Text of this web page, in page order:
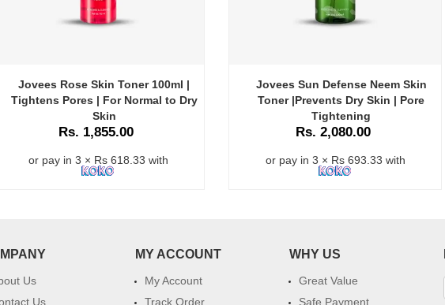
Jovees Rose Skin Toner 100ml |
Tightens Pores | For Normal to Dry
Skin
Rs. 1,855.00
or pay in 3 × Rs 618.33 with
Jovees Sun Defense Neem Skin
Toner |Prevents Dry Skin | Pore
Tightening
Rs. 2,080.00
or pay in 3 × Rs 693.33 with
Us
Us
MY ACCOUNT
My Account
Track Order
WHY US
Great Value
Safe Payment